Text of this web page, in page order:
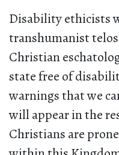
Disability ethicists
transhumanist
Christian
state free of
warnings that we
will appear in the
Christians are